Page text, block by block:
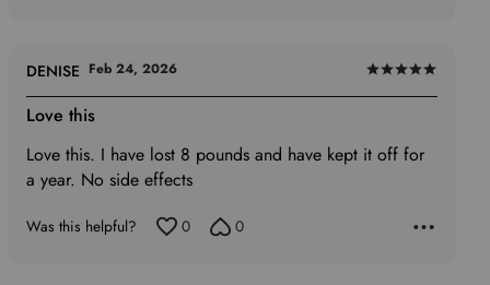
Rated
5
of
Love this
Love this. I have lost 8 pounds and have kept it off for
a year. No side effects
DENISE Feb 24, 2026
Was this helpful? 0 0